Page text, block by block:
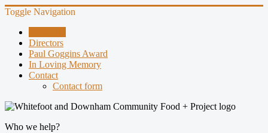
Toggle Navigation
Directors
Paul Goggins Award
In Loving Memory
Contact
Contact form
Who we help?